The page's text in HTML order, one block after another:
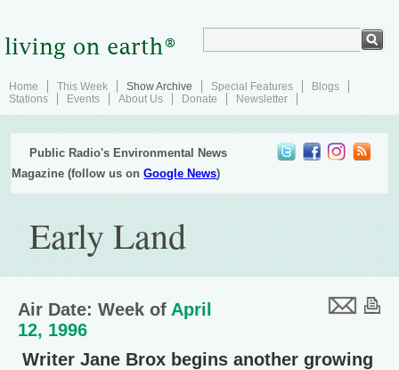
Home This Week Show Archive Special Features
Blogs
Stations
Events About Us Donate Newsletter
Public Radio's Environmental News
Magazine (follow us onGoogle News)
Early Land
Air Date: Week of April
12, 1996
Writer Jane Brox begins another growing